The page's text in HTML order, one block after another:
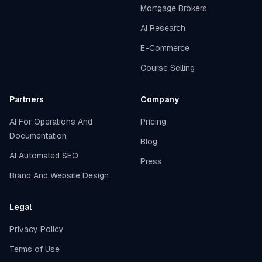
Mortgage Brokers
AI Research
E-Commerce
Course Selling
Partners
AI For Operations And
Documentation
AI Automated SEO
Brand And Website Design
Company
Pricing
Blog
Press
Legal
Privacy Policy
Terms of Use